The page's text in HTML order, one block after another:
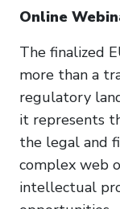
Online
The finalized
more than a
regulatory
it represents
the legal and
complex web
intellectual